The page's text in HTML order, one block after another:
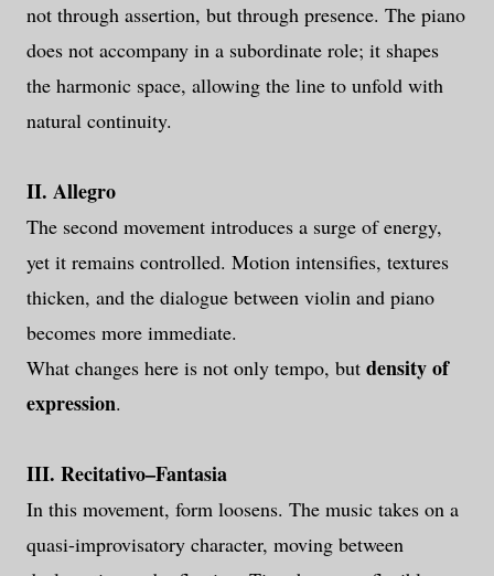
not through assertion, but through presence. The piano
does not accompany in a subordinate role; it shapes
the harmonic space, allowing the line to unfold with
natural continuity.
II. Allegro
The second movement introduces a surge of energy,
yet it remains controlled. Motion intensifies, textures
thicken, and the dialogue between violin and piano
becomes more immediate.
What changes here is not only tempo, but density of
expression.
III. Recitativo–Fantasia
In this movement, form loosens. The music takes on a
quasi-improvisatory character, moving between